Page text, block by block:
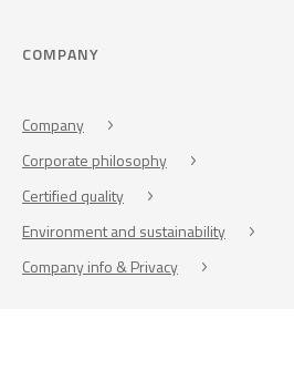
COMPANY
Company
Corporate philosophy
Certified quality
Environment and sustainability
Company info & Privacy